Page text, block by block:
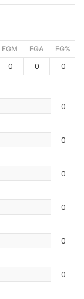
FGM FGA FG%
0 0 0
0
0
0
0
0
0